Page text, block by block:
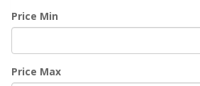
Price Min
Price Max